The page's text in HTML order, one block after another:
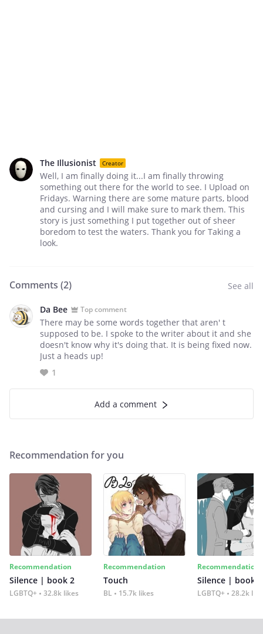
The Illusionist Creator
Well, I am finally doing it...I am finally throwing
something out there for the world to see. I Upload on
Fridays. Warning there are some mature parts, blood
and cursing and I will make sure to mark them. This
story is just something I put together out of sheer
boredom to test the waters. Thank you for Taking a
look.
Comments (2) See all
Da Bee Top comment
There may be some words together that aren' t
supposed to be. I spoke to the writer about it and she
doesn't know why it's doing that. It is being fixed now.
Just a heads up!
1
Add a comment
Recommendation for you
Recommendation
Silence | book 2
LGBTQ+ 32.8k likes
Recommendation
Touch
BL 15.7k likes
Recommendation
Silence | book 1
LGBTQ+ 28.2k